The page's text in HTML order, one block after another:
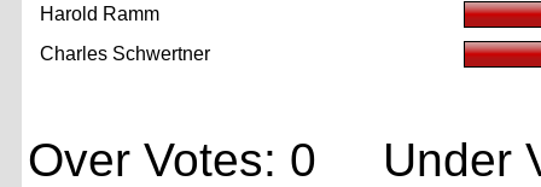
Harold Ramm
Charles Schwertner
Over Votes: 0 Under